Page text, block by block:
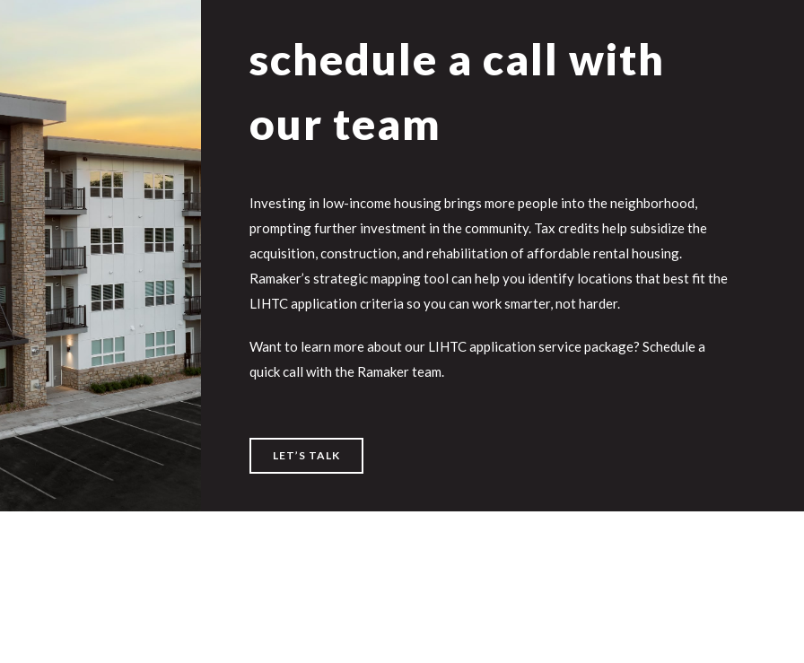
schedule a call with
our team
Investing in low-income housing brings more people into the neighborhood,
prompting further investment in the community. Tax credits help subsidize the
acquisition, construction, and rehabilitation of affordable rental housing.
Ramaker’s strategic mapping tool can help you identify locations that best fit the
LIHTC application criteria so you can work smarter, not harder.
Want to learn more about our LIHTC application service package? Schedule a
quick call with the Ramaker team.
LET’S TALK